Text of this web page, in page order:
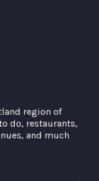
region of
do, restaurants,
and much